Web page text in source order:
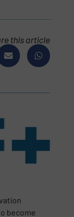
this article
become